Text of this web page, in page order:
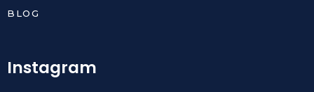
BLOG
Instagram